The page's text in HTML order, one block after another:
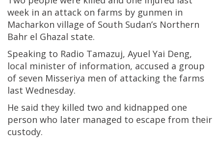
week in an attack on farms by gunmen in
Macharkon village of South Sudan’s Northern
Bahr el Ghazal state.
Speaking to Radio Tamazuj, Ayuel Yai Deng,
local minister of information, accused a group
of seven Misseriya men of attacking the farms
last Wednesday.
He said they killed two and kidnapped one
person who later managed to escape from their
custody.